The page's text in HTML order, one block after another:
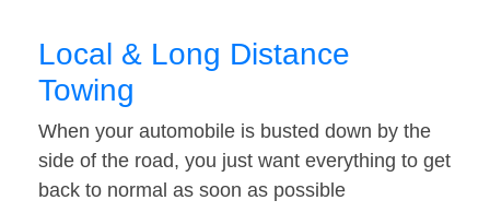
Local & Long Distance
Towing
When your automobile is busted down by the
side of the road, you just want everything to get
back to normal as soon as possible